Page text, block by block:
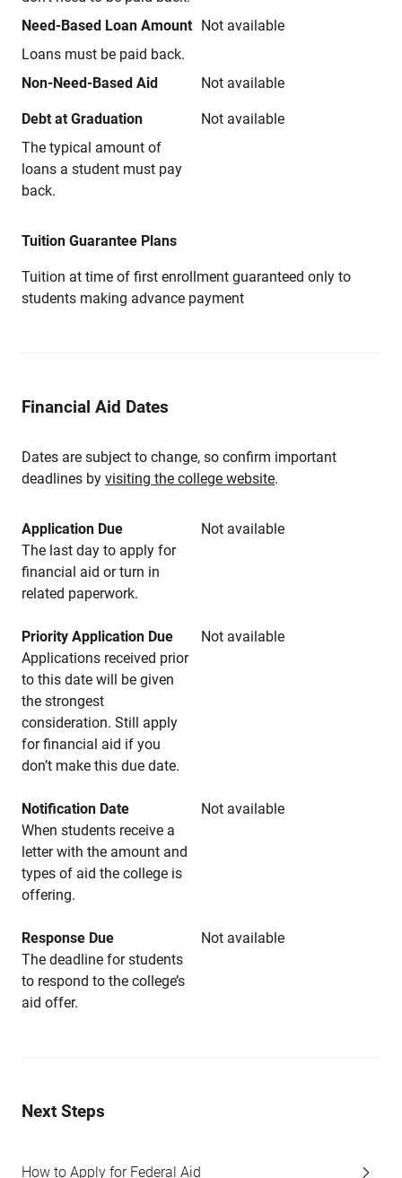
Need-Based Loan Amount
Loans must be paid back.
Not available
Non-Need-Based Aid Not available
Debt at Graduation
The typical amount of
loans a student must pay
back.
Not available
Tuition Guarantee Plans
Tuition at time of first enrollment guaranteed only to
students making advance payment
Financial Aid Dates
Dates are subject to change, so confirm important
deadlines by visiting the college website.
Application Due
Not available
The last day to apply for
financial aid or turn in
related paperwork.
Priority Application Due
Not available
Applications received prior
to this date will be given
the strongest
consideration. Still apply
for financial aid if you
don’t make this due date.
Notification Date
Not available
When students receive a
letter with the amount and
types of aid the college is
offering.
Response Due
Not available
The deadline for students
to respond to the college’s
aid offer.
Next Steps
How to Apply for Federal Aid